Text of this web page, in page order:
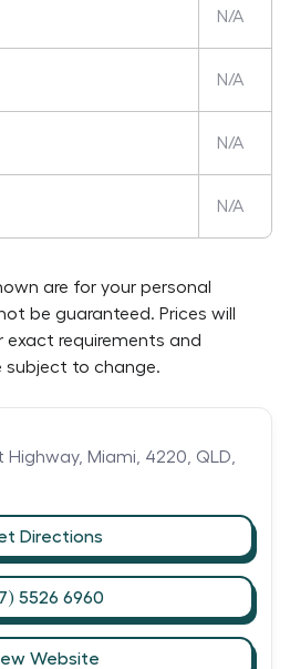
N/A
N/A
N/A
N/A
are for your personal
be guaranteed. Prices will
exact requirements and
subject to change.
Highway, Miami, 4220, QLD,
Directions
5526 6960
Website